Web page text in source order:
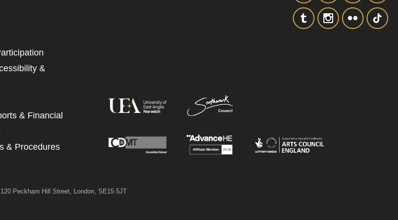
&
& Financial
& Procedures
Peckham Hill Street, London, SE15 5JT
ABOVE
SIGNUP